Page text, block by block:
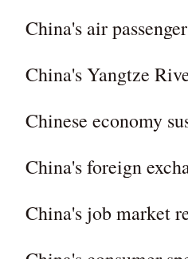
China's air
China's Yangtze
Chinese economy
China's foreign
China's job market